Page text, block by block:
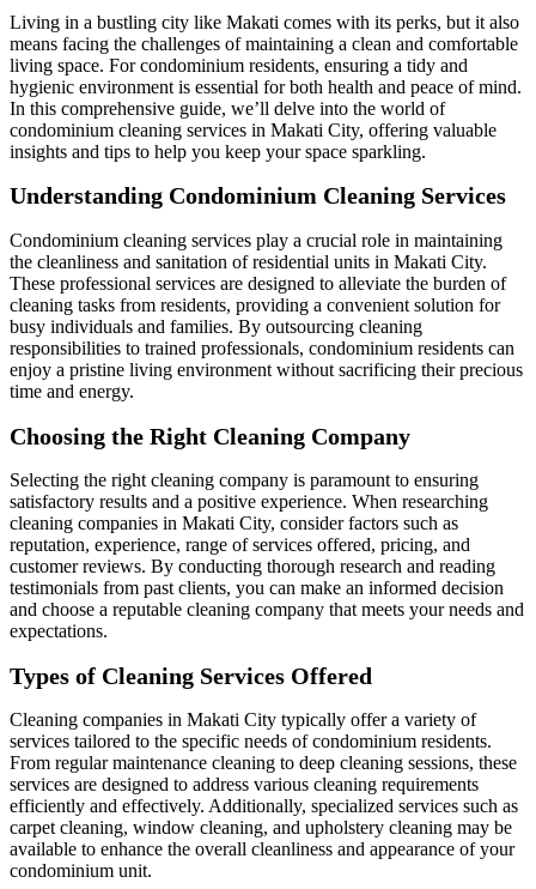
Living in a bustling city like Makati comes with its perks, but it also
means facing the challenges of maintaining a clean and comfortable
living space. For condominium residents, ensuring a tidy and
hygienic environment is essential for both health and peace of mind.
In this comprehensive guide, we’ll delve into the world of
condominium cleaning services in Makati City, offering valuable
insights and tips to help you keep your space sparkling.
Understanding Condominium Cleaning Services
Condominium cleaning services play a crucial role in maintaining
the cleanliness and sanitation of residential units in Makati City.
These professional services are designed to alleviate the burden of
cleaning tasks from residents, providing a convenient solution for
busy individuals and families. By outsourcing cleaning
responsibilities to trained professionals, condominium residents can
enjoy a pristine living environment without sacrificing their precious
time and energy.
Choosing the Right Cleaning Company
Selecting the right cleaning company is paramount to ensuring
satisfactory results and a positive experience. When researching
cleaning companies in Makati City, consider factors such as
reputation, experience, range of services offered, pricing, and
customer reviews. By conducting thorough research and reading
testimonials from past clients, you can make an informed decision
and choose a reputable cleaning company that meets your needs and
expectations.
Types of Cleaning Services Offered
Cleaning companies in Makati City typically offer a variety of
services tailored to the specific needs of condominium residents.
From regular maintenance cleaning to deep cleaning sessions, these
services are designed to address various cleaning requirements
efficiently and effectively. Additionally, specialized services such as
carpet cleaning, window cleaning, and upholstery cleaning may be
available to enhance the overall cleanliness and appearance of your
condominium unit.